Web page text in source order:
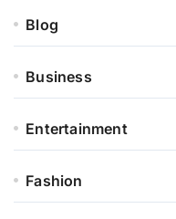
Blog
Business
Entertainment
Fashion